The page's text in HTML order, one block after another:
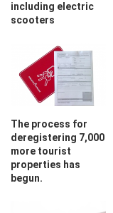
including electric
scooters
The process for
deregistering 7,000
more tourist
properties has
begun.